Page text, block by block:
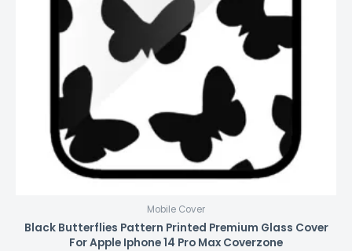
Mobile Cover
Black Butterflies Pattern Printed Premium Glass Cover
For Apple Iphone 14 Pro Max Coverzone